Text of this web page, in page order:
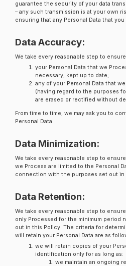
guarantee the security of your data
– any such transmission is at your own
ensuring that any Personal Data that
Data Accuracy:
We take every reasonable step to
your Personal Data that we
necessary, kept up to date;
any of your Personal Data that
(having regard to the purposes
are erased or rectified without
From time to time, we may ask you to
Personal Data.
Data Minimization:
We take every reasonable step to
we Process are limited to the Personal
connection with the purposes set out in
Data Retention:
We take every reasonable step to
only Processed for the minimum period
out in this Policy. The criteria for
will retain your Personal Data are as
we will retain copies of your
identification only for as long as:
we maintain an ongoing